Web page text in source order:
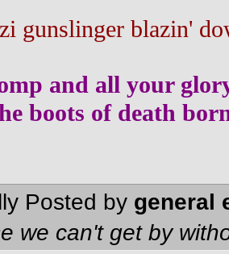
gunslinger blazin'
and all your
boots of death
Posted by general
we can't get by